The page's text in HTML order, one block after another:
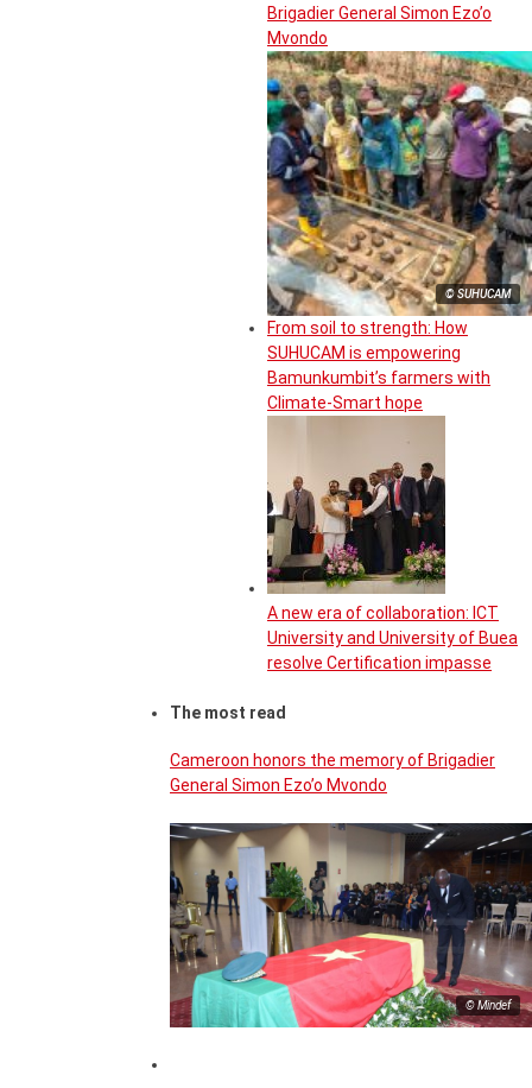
Brigadier General Simon Ezo’o
Mvondo
© SUHUCAM
From soil to strength: How
SUHUCAM is empowering
Bamunkumbit’s farmers with
Climate-Smart hope
A new era of collaboration: ICT
University and University of Buea
resolve Certification impasse
The most read
Cameroon honors the memory of Brigadier
General Simon Ezo’o Mvondo
© Mindef